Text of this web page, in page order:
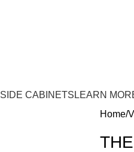
SIDE CABINETS LEARN
Home